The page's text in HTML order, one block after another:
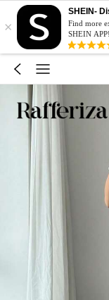
×
SHEIN-
Find more
SHEIN APP!